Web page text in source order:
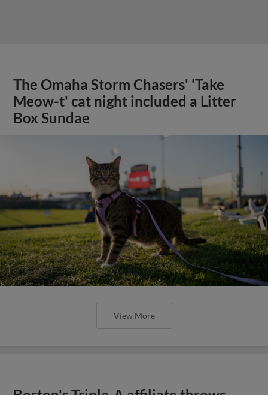
The Omaha Storm Chasers' 'Take
Meow-t' cat night included a Litter
Box Sundae
View More